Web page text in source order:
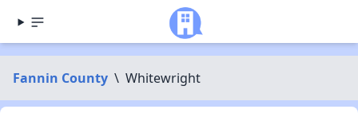
Fannin County \ Whitewright